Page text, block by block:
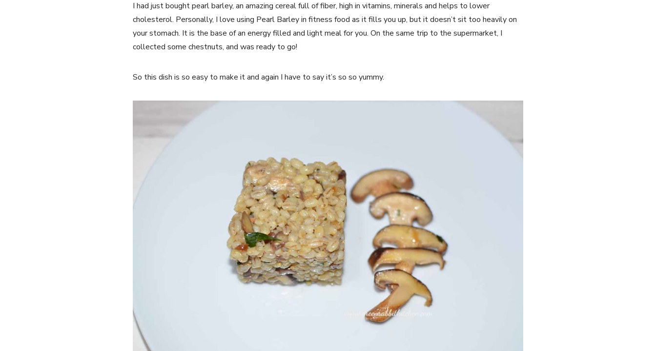
I had just bought pearl barley, an amazing cereal full of fiber, high in vitamins, minerals and helps to lower
cholesterol. Personally, I love using Pearl Barley in fitness food as it fills you up, but it doesn’t sit too heavily on
your stomach. It is the base of an energy filled and light meal for you. On the same trip to the supermarket, I
collected some chestnuts, and was ready to go!
So this dish is so easy to make it and again I have to say it’s so so yummy.